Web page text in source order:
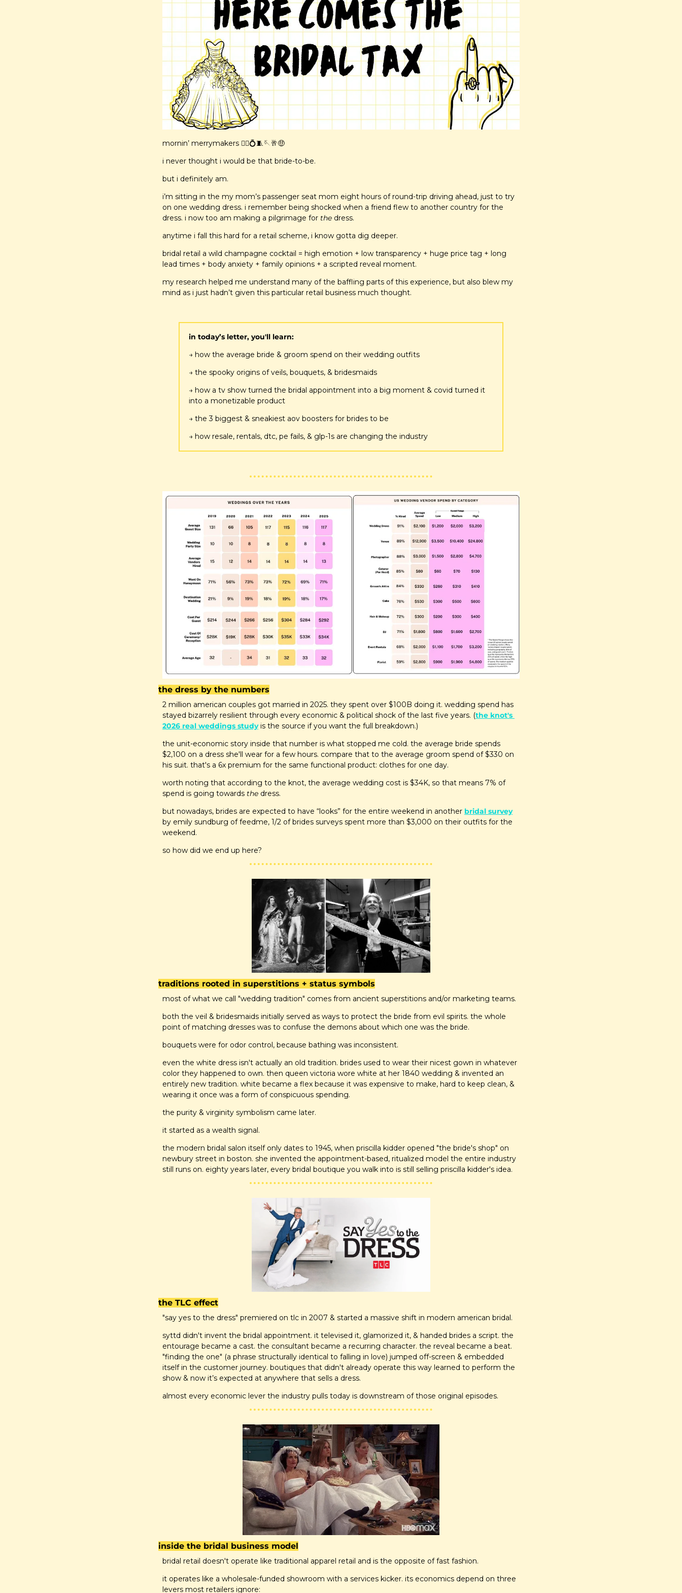
mornin’ merrymakers 👰‍♀️💍🧵 🪡 🥂🤑
i never thought i would be that bride-to-be.
but i definitely am.
i’m sitting in the my mom’s passenger seat mom eight hours of round-trip driving ahead, just to try
on one wedding dress. i remember being shocked when a friend flew to another country for the
dress. i now too am making a pilgrimage for the dress.
anytime i fall this hard for a retail scheme, i know gotta dig deeper.
bridal retail a wild champagne cocktail = high emotion + low transparency + huge price tag + long
lead times + body anxiety + family opinions + a scripted reveal moment.
my research helped me understand many of the baffling parts of this experience, but also blew my
mind as i just hadn’t given this particular retail business much thought.
in today’s letter, you'll learn:
→ how the average bride & groom spend on their wedding outfits
→ the spooky origins of veils, bouquets, & bridesmaids
→ how a tv show turned the bridal appointment into a big moment & covid turned it
into a monetizable product
→ the 3 biggest & sneakiest aov boosters for brides to be
→ how resale, rentals, dtc, pe fails, & glp-1s are changing the industry
the dress by the numbers
2 million american couples got married in 2025. they spent over $100B doing it. wedding spend has
stayed bizarrely resilient through every economic & political shock of the last five years. (the knot's
2026 real weddings study is the source if you want the full breakdown.)
the unit-economic story inside that number is what stopped me cold. the average bride spends
$2,100 on a dress she'll wear for a few hours. compare that to the average groom spend of $330 on
his suit. that's a 6x premium for the same functional product: clothes for one day.
worth noting that according to the knot, the average wedding cost is $34K, so that means 7% of
spend is going towards the dress.
but nowadays, brides are expected to have “looks” for the entire weekend in another bridal survey
by emily sundburg of feedme, 1/2 of brides surveys spent more than $3,000 on their outfits for the
weekend.
so how did we end up here?
traditions rooted in superstitions + status symbols
most of what we call "wedding tradition" comes from ancient superstitions and/or marketing teams.
both the veil & bridesmaids initially served as ways to protect the bride from evil spirits. the whole
point of matching dresses was to confuse the demons about which one was the bride.
bouquets were for odor control, because bathing was inconsistent.
even the white dress isn't actually an old tradition. brides used to wear their nicest gown in whatever
color they happened to own. then queen victoria wore white at her 1840 wedding & invented an
entirely new tradition. white became a flex because it was expensive to make, hard to keep clean, &
wearing it once was a form of conspicuous spending.
the purity & virginity symbolism came later.
it started as a wealth signal.
the modern bridal salon itself only dates to 1945, when priscilla kidder opened "the bride's shop" on
newbury street in boston. she invented the appointment-based, ritualized model the entire industry
still runs on. eighty years later, every bridal boutique you walk into is still selling priscilla kidder's idea.
the TLC effect
"say yes to the dress" premiered on tlc in 2007 & started a massive shift in modern american bridal.
syttd didn't invent the bridal appointment. it televised it, glamorized it, & handed brides a script. the
entourage became a cast. the consultant became a recurring character. the reveal became a beat.
"finding the one" (a phrase structurally identical to falling in love) jumped off-screen & embedded
itself in the customer journey. boutiques that didn't already operate this way learned to perform the
show & now it’s expected at anywhere that sells a dress.
almost every economic lever the industry pulls today is downstream of those original episodes.
inside the bridal business model
bridal retail doesn't operate like traditional apparel retail and is the opposite of fast fashion.
it operates like a wholesale-funded showroom with a services kicker. its economics depend on three
levers most retailers ignore: